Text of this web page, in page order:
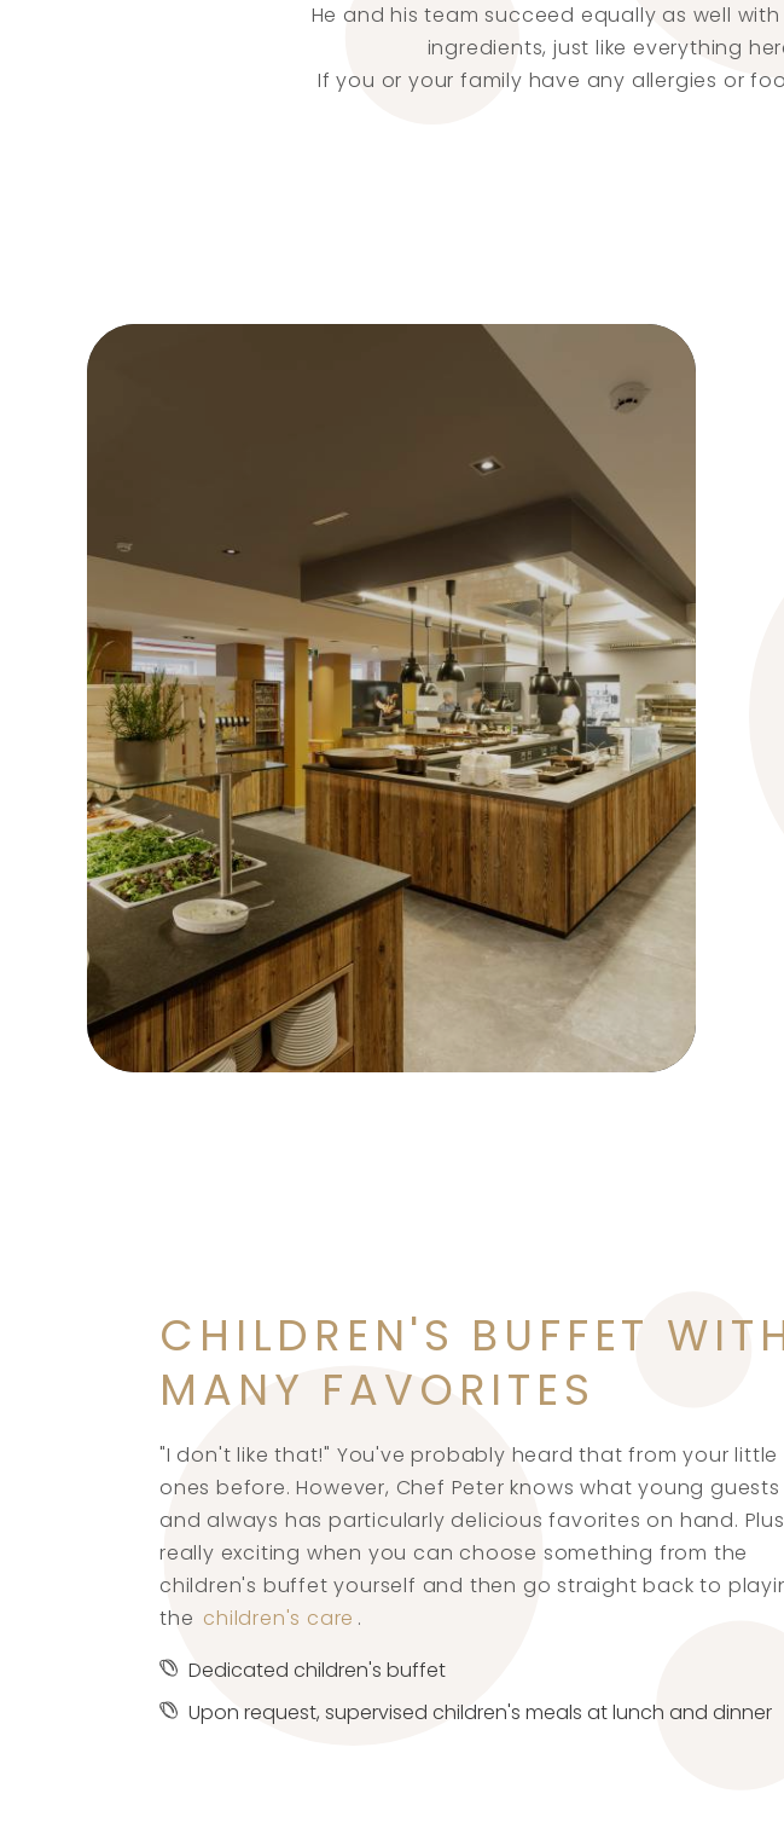
He and his team succeed equally as well
ingredients, just like everything
If you or your family have any allergies or
CHILDREN'S BUFFET
MANY FAVORITES
"I don't like that!" You've probably heard that from your little
ones before. However, Chef Peter knows what young guests
and always has particularly delicious favorites on hand.
really exciting when you can choose something from the
children's buffet yourself and then go straight back to
the children's care .
Dedicated children's buffet
Upon request, supervised children's meals at lunch and dinner